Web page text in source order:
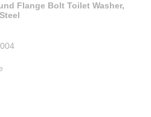
Flange Bolt Toilet Washer,